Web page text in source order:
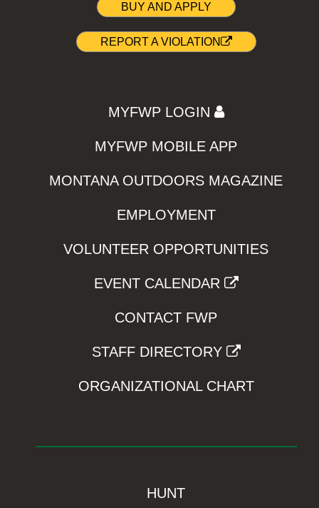
BUY AND APPLY
REPORT A VIOLATION
MYFWP LOGIN
MYFWP MOBILE APP
MONTANA OUTDOORS MAGAZINE
EMPLOYMENT
VOLUNTEER OPPORTUNITIES
EVENT CALENDAR
CONTACT FWP
STAFF DIRECTORY
ORGANIZATIONAL CHART
HUNT